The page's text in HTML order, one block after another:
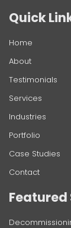
Quick
Home
About
Testimonials
Services
Industries
Portfolio
Case Studies
Contact
Featured